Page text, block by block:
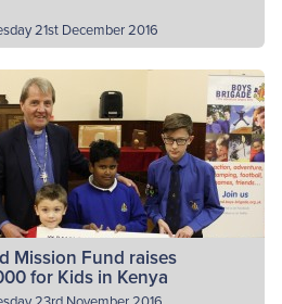
21st December 2016
the Scottish HQ office will
at 3pm on Friday 23rd
reopen on Wednesday 4th
In…
Read More
Mission Fund raises
for Kids in Kenya